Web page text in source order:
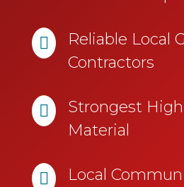

Reliable Local
Contractors

Strongest
Material

Local